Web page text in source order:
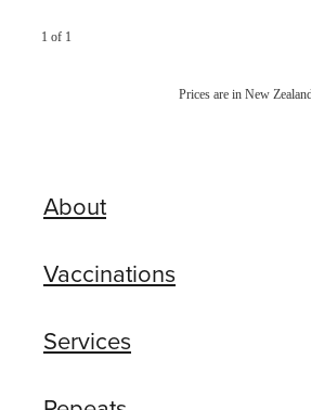
1 of 1
Prices are in New
About
Vaccinations
Services